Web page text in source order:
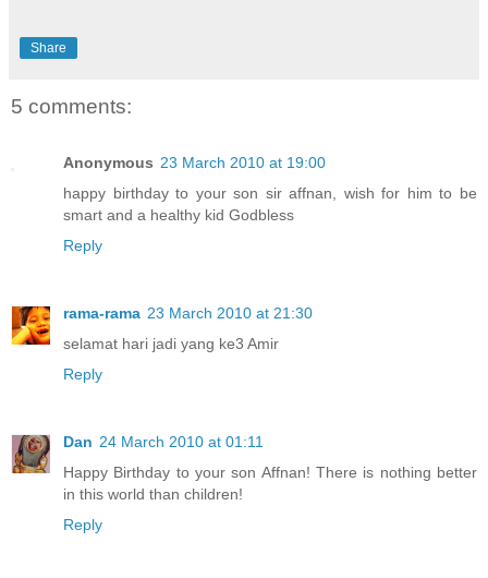
Share
5 comments:
Anonymous 23 March 2010 at 19:00
happy birthday to your son sir affnan, wish for him to be
smart and a healthy kid Godbless
Reply
rama-rama 23 March 2010 at 21:30
selamat hari jadi yang ke3 Amir
Reply
Dan 24 March 2010 at 01:11
Happy Birthday to your son Affnan! There is nothing better
in this world than children!
Reply